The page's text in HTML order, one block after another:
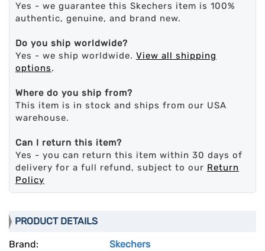
Yes - we guarantee this Skechers item is 100%
authentic, genuine, and brand new.
Do you ship worldwide?
Yes - we ship worldwide. View all shipping
options.
Where do you ship from?
This item is in stock and ships from our USA
warehouse.
Can I return this item?
Yes - you can return this item within 30 days of
delivery for a full refund, subject to our Return
Policy
PRODUCT DETAILS
Brand:
Skechers